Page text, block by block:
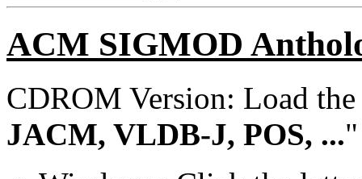
ACM SIGMOD
CDROM Version: Load
JACM, VLDB-J, POS, ...